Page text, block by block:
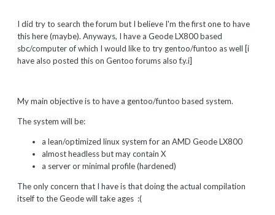
I did try to search the forum but I believe I'm the first one to have
this here (maybe). Anyways, I have a Geode LX800 based
sbc/computer of which I would like to try gentoo/funtoo as well [i
have also posted this on Gentoo forums also f.y.i]
My main objective is to have a gentoo/funtoo based system.
The system will be:
a lean/optimized linux system for an AMD Geode LX800
almost headless but may contain X
a server or minimal profile (hardened)
The only concern that I have is that doing the actual compilation
itself to the Geode will take ages :(